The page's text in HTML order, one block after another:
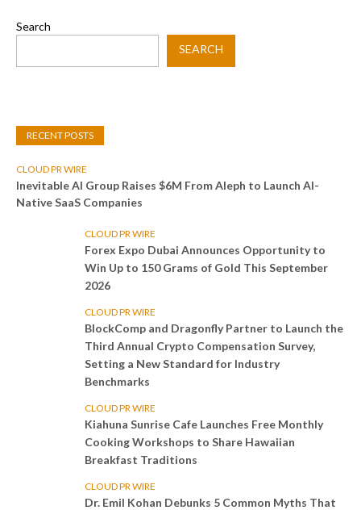
Search
SEARCH
RECENT POSTS
CLOUD PR WIRE
Inevitable AI Group Raises $6M From Aleph to Launch AI-
Native SaaS Companies
CLOUD PR WIRE
Forex Expo Dubai Announces Opportunity to
Win Up to 150 Grams of Gold This September
2026
CLOUD PR WIRE
BlockComp and Dragonfly Partner to Launch the
Third Annual Crypto Compensation Survey,
Setting a New Standard for Industry
Benchmarks
CLOUD PR WIRE
Kiahuna Sunrise Cafe Launches Free Monthly
Cooking Workshops to Share Hawaiian
Breakfast Traditions
CLOUD PR WIRE
Dr. Emil Kohan Debunks 5 Common Myths That